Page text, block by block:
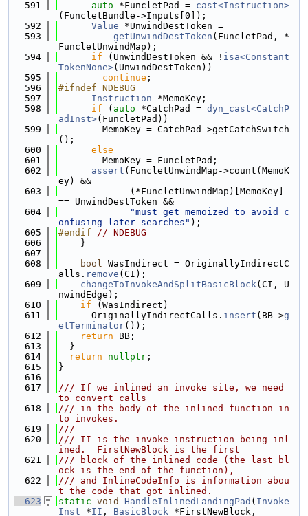
  591
auto *FuncletPad = cast<Instruction>
(FuncletBundle->Inputs[0]);
  592
Value *UnwindDestToken =
  593
getUnwindDestToken (FuncletPad, *
FuncletUnwindMap);
  594
if (UnwindDestToken && ! isa<Constant
TokenNone>(UnwindDestToken))
  595
continue ;
  596
#ifndef NDEBUG
  597
Instruction *MemoKey;
  598
if ( auto *CatchPad = dyn_cast<CatchP
adInst>(FuncletPad))
  599
        MemoKey = CatchPad->getCatchSwitch
();
  600
else
  601
        MemoKey = FuncletPad;
  602
assert (FuncletUnwindMap->count(MemoK
ey) &&
  603
             (*FuncletUnwindMap)[MemoKey]
== UnwindDestToken &&
  604
"must get memoized to avoid c
onfusing later searches" );
  605
#endif // NDEBUG
  606
    }
  607
  608
bool WasIndirect = OriginallyIndirectC
alls. remove (CI);
  609
changeToInvokeAndSplitBasicBlock(CI, U
nwindEdge);
  610
if (WasIndirect)
  611
      OriginallyIndirectCalls.
insert (BB->g
etTerminator());
  612
return BB;
  613
  }
  614
return nullptr ;
  615
}
  616
  617
/// If we inlined an invoke site, we need
to convert calls
  618
/// in the body of the inlined function in
to invokes.
  619
///
  620
/// II is the invoke instruction being inl
ined.  FirstNewBlock is the first
  621
/// block of the inlined code (the last bl
ock is the end of the function),
  622
/// and InlineCodeInfo is information abou
t the code that got inlined.
  623
static void HandleInlinedLandingPad ( Invoke
Inst *II , BasicBlock *FirstNewBlock,